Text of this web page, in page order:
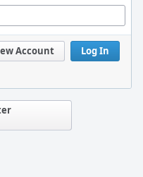
Log In
Account